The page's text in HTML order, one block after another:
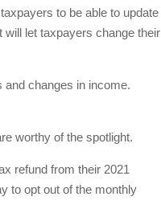
to be able to update
let taxpayers change their
and changes in income.
worthy of the spotlight.
refund from their 2021
to opt out of the monthly